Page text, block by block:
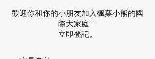
歡迎你和你的小朋友加入楓葉小熊的國
際大家庭！
立即登記。